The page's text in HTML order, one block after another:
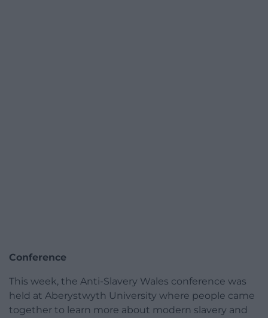
Conference
This week, the Anti-Slavery Wales conference was
held at Aberystwyth University where people came
together to learn more about modern slavery and